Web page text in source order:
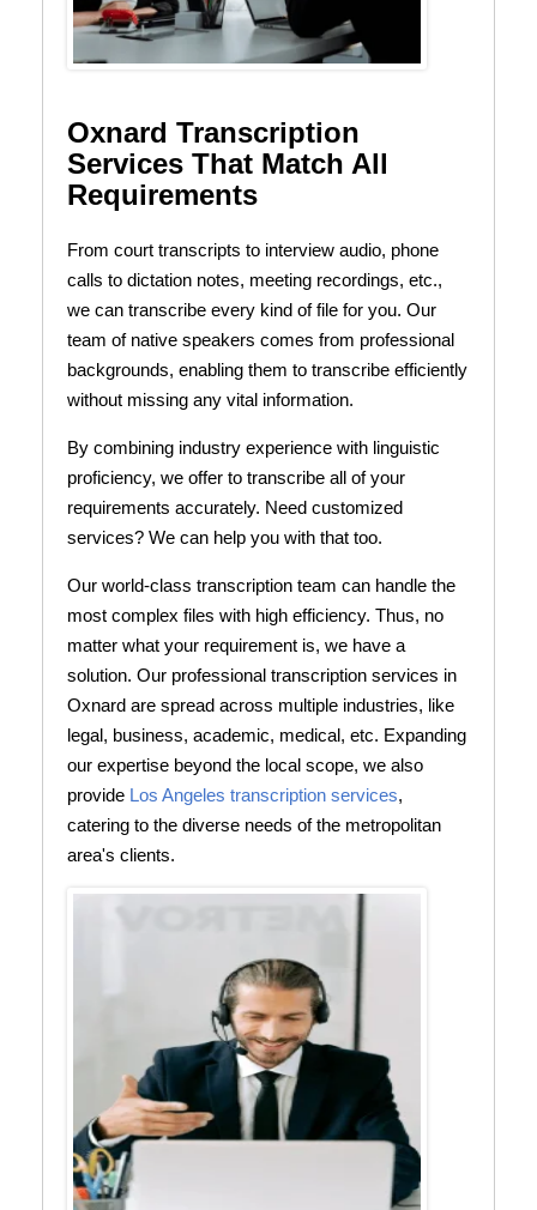
Oxnard Transcription
Services That Match All
Requirements
From court transcripts to interview audio, phone
calls to dictation notes, meeting recordings, etc.,
we can transcribe every kind of file for you. Our
team of native speakers comes from professional
backgrounds, enabling them to transcribe efficiently
without missing any vital information.
By combining industry experience with linguistic
proficiency, we offer to transcribe all of your
requirements accurately. Need customized
services? We can help you with that too.
Our world-class transcription team can handle the
most complex files with high efficiency. Thus, no
matter what your requirement is, we have a
solution. Our professional transcription services in
Oxnard are spread across multiple industries, like
legal, business, academic, medical, etc. Expanding
our expertise beyond the local scope, we also
provide Los Angeles transcription services,
catering to the diverse needs of the metropolitan
area's clients.